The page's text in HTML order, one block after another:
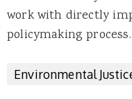
work with directly
policymaking process.
Environmental